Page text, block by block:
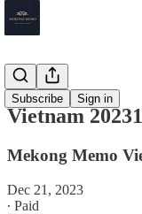
Subscribe Sign in
Vietnam
Vietnam
Mekong Memo
Dec 21, 2023
∙ Paid